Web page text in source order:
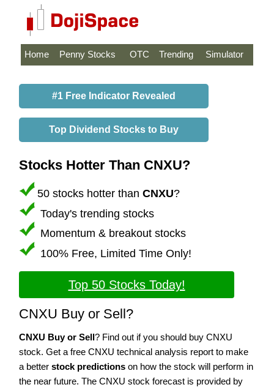
Home Penny Stocks OTC Trending Simulator
#1 Free Indicator Revealed
Top Dividend Stocks to Buy
Stocks Hotter Than CNXU?
50 stocks hotter than CNXU?
Today's trending stocks
Momentum & breakout stocks
100% Free, Limited Time Only!
Top 50 Stocks Today!
CNXU Buy or Sell?
CNXU Buy or Sell? Find out if you should buy CNXU
stock. Get a free CNXU technical analysis report to make
a better stock predictions on how the stock will perform in
the near future. The CNXU stock forecast is provided by